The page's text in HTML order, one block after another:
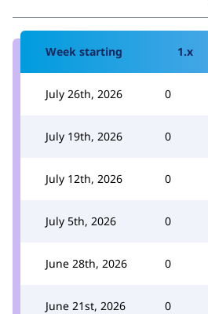
Week starting 1.x
July 26th, 2026 0
July 19th, 2026 0
July 12th, 2026 0
July 5th, 2026 0
June 28th, 2026 0
June 21st, 2026 0